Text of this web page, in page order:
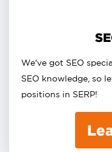
We've got SEO
SEO knowledge, so
positions in SERP!